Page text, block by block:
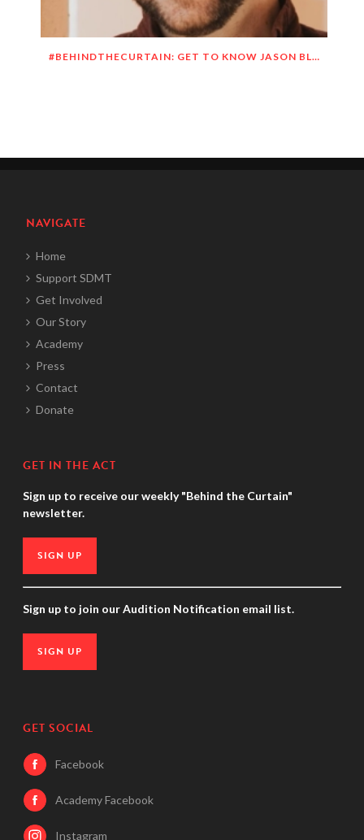
#BEHINDTHECURTAIN: GET TO KNOW JASON BLITMAN
NAVIGATE
Home
Support SDMT
Get Involved
Our Story
Academy
Press
Contact
Donate
GET IN THE ACT
Sign up to receive our weekly "Behind the Curtain"
newsletter.
SIGN UP
Sign up to join our Audition Notification email list.
SIGN UP
GET SOCIAL
Facebook
Academy Facebook
Instagram